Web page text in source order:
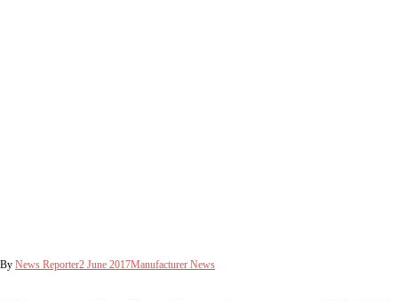
By News Reporter2 June 2017Manufacturer News